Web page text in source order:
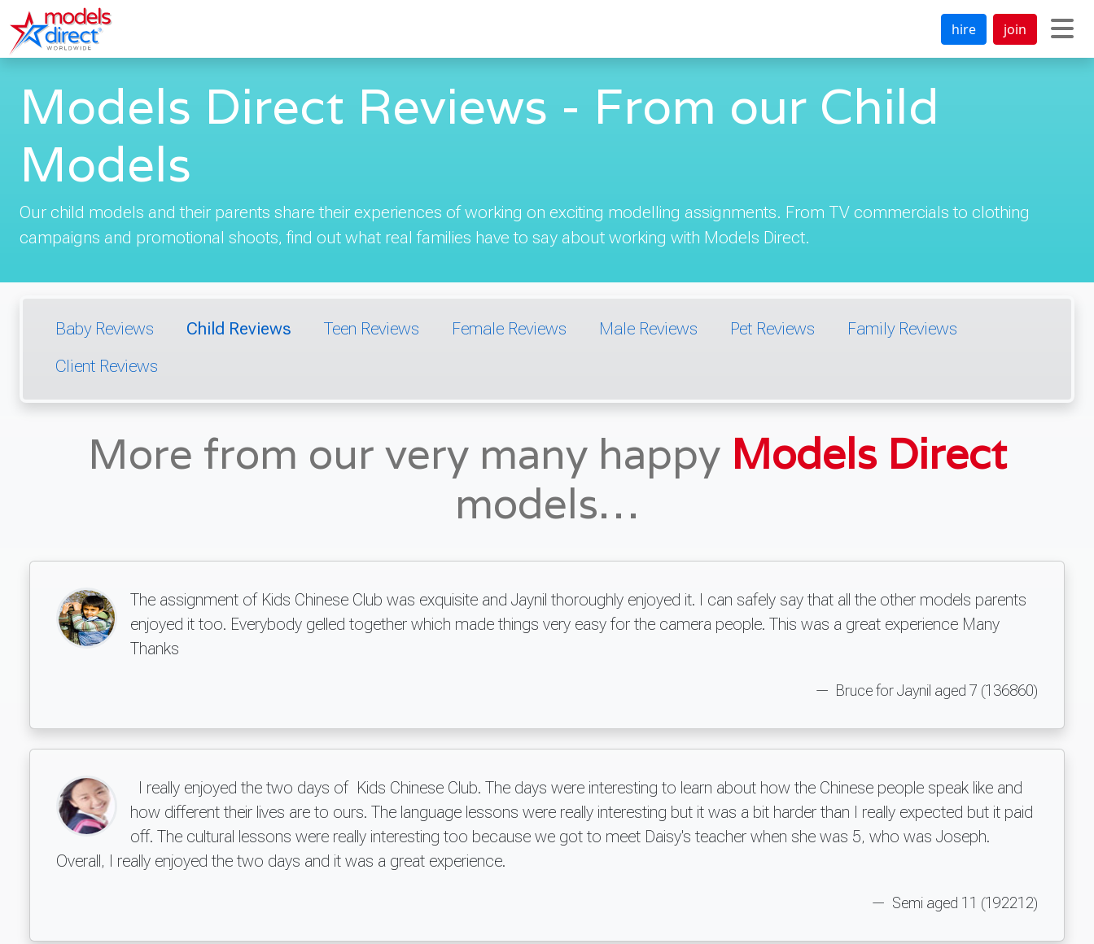
hire join
Models Direct Reviews - From our Child
Models
Our child models and their parents share their experiences of working on exciting modelling assignments. From TV commercials to clothing
campaigns and promotional shoots, find out what real families have to say about working with Models Direct.
Baby Reviews Child Reviews Teen Reviews Female Reviews Male Reviews Pet Reviews
Family Reviews
Client Reviews
More from our very many happy Models Direct
models…
The assignment of Kids Chinese Club was exquisite and Jaynil thoroughly enjoyed it. I can safely say that all the other models parents
enjoyed it too. Everybody gelled together which made things very easy for the camera people. This was a great experience Many
Thanks
Bruce for Jaynil aged 7 (136860)
I really enjoyed the two days of Kids Chinese Club. The days were interesting to learn about how the Chinese people speak like and
how different their lives are to ours. The language lessons were really interesting but it was a bit harder than I really expected but it paid
off. The cultural lessons were really interesting too because we got to meet Daisy's teacher when she was 5, who was Joseph.
Overall, I really enjoyed the two days and it was a great experience.
Semi aged 11 (192212)